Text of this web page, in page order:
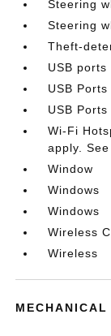
Steering
Steering
Theft-
USB ports
USB Ports
USB Ports
Wi-Fi
apply.
Window
Windows
Windows
Wireless
Wireless
MECHANICAL